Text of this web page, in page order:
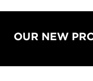
OUR NEW